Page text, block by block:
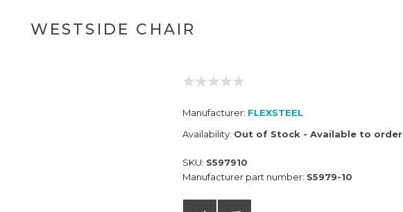
WESTSIDE CHAIR
Manufacturer: FLEXSTEEL
Availability: Out of Stock - Available to order
SKU: S597910
Manufacturer part number: S5979-10